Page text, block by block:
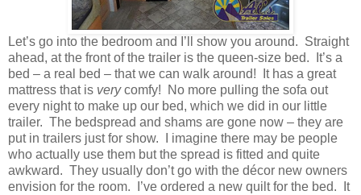
Let’s go into the bedroom and I’ll show you around. Straight
ahead, at the front of the trailer is the queen-size bed. It’s a
bed – a real bed – that we can walk around! It has a great
mattress that is verycomfy! No more pulling the sofa out
every night to make up our bed, which we did in our little
trailer. The bedspread and shams are gone now – they are
put in trailers just for show. I imagine there may be people
who actually use them but the spread is fitted and quite
awkward. They usually don’t go with the décor new owners
envision for the room. I’ve ordered a new quilt for the bed. It